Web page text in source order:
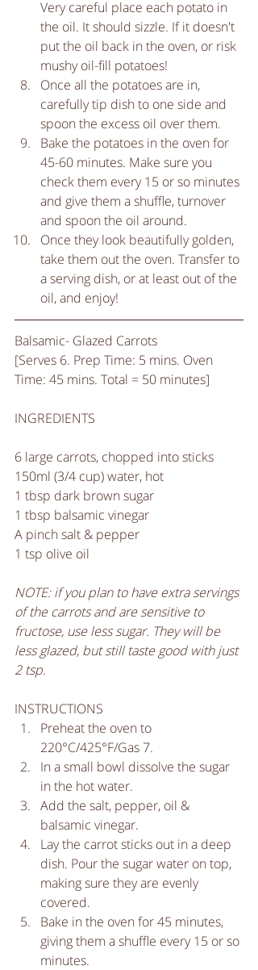
Very careful place each potato in
the oil. It should sizzle. If it doesn't
put the oil back in the oven, or risk
mushy oil-fill potatoes!
Once all the potatoes are in,
carefully tip dish to one side and
spoon the excess oil over them.
Bake the potatoes in the oven for
45-60 minutes. Make sure you
check them every 15 or so minutes
and give them a shuffle, turnover
and spoon the oil around.
Once they look beautifully golden,
take them out the oven. Transfer to
a serving dish, or at least out of the
oil, and enjoy!
Balsamic- Glazed Carrots
[Serves 6. Prep Time: 5 mins. Oven
Time: 45 mins. Total = 50 minutes]
INGREDIENTS
6 large carrots, chopped into sticks
150ml (3/4 cup) water, hot
1 tbsp dark brown sugar
1 tbsp balsamic vinegar
A pinch salt & pepper
1 tsp olive oil
NOTE: if you plan to have extra servings
of the carrots and are sensitive to
fructose, use less sugar. They will be
less glazed, but still taste good with just
2 tsp.
INSTRUCTIONS
Preheat the oven to
220°C/425°F/Gas 7.
In a small bowl dissolve the sugar
in the hot water.
Add the salt, pepper, oil &
balsamic vinegar.
Lay the carrot sticks out in a deep
dish. Pour the sugar water on top,
making sure they are evenly
covered.
Bake in the oven for 45 minutes,
giving them a shuffle every 15 or so
minutes.